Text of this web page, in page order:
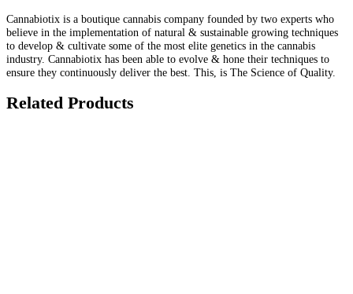
Cannabiotix is a boutique cannabis company founded by two experts who
believe in the implementation of natural & sustainable growing techniques
to develop & cultivate some of the most elite genetics in the cannabis
industry. Cannabiotix has been able to evolve & hone their techniques to
ensure they continuously deliver the best. This, is The Science of Quality.
Related Products